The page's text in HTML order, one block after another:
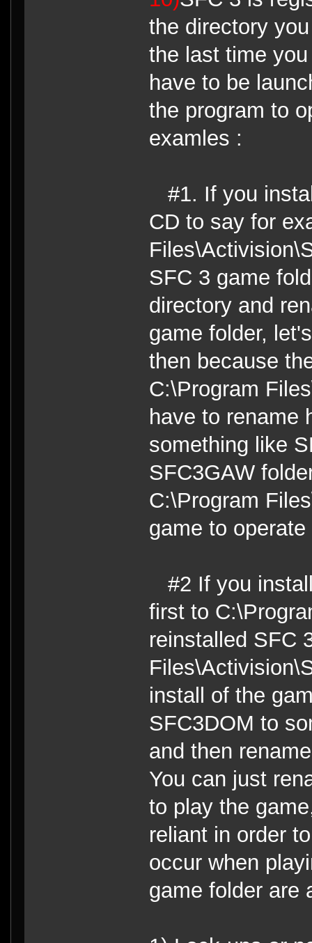
the directory
the last time
have to be
the program to
examles :
#1. If you
CD to say for
SFC 3 game
directory and
game folder,
then because
C:\Program
have to rename
something like
SFC3GAW
C:\Program
game to
#2 If you
first to
reinstalled SFC
install of the
SFC3DOM to
and then
You can just
to play the
reliant in order
occur when
game folder are